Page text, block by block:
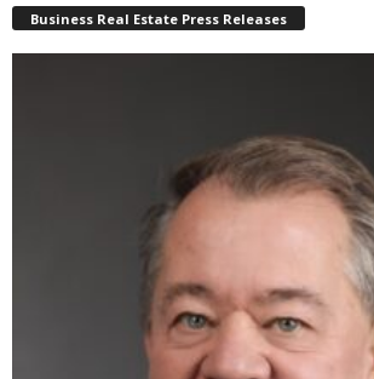
Business Real Estate Press Releases